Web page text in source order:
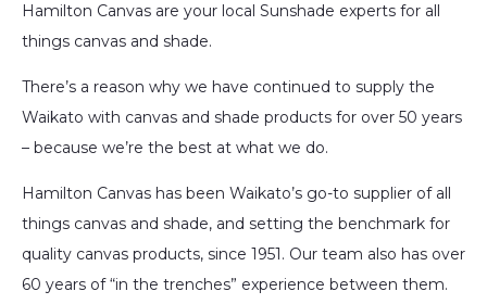
Hamilton Canvas are your local Sunshade experts for all
things canvas and shade.
There’s a reason why we have continued to supply the
Waikato with canvas and shade products for over 50 years
– because we’re the best at what we do.
Hamilton Canvas has been Waikato’s go-to supplier of all
things canvas and shade, and setting the benchmark for
quality canvas products, since 1951. Our team also has over
60 years of “in the trenches” experience between them.